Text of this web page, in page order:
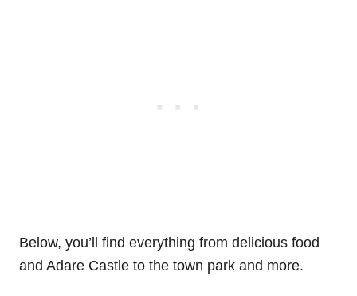
Below, you’ll find everything from delicious food
and Adare Castle to the town park and more.